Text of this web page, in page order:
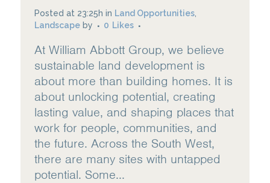
Posted at 23:25h in Land Opportunities
Landscape by 0 Likes
At William Abbott Group, we believe
sustainable land development is
about more than building homes. It is
about unlocking potential, creating
lasting value, and shaping places that
work for people, communities, and
the future. Across the South West,
there are many sites with untapped
potential. Some...